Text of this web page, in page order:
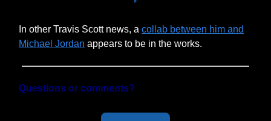
In other Travis Scott news, a collab between him and
Michael Jordan appears to be in the works.
Questions or comments?